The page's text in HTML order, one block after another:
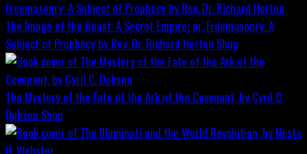
The Image of the Beast: A Secret Empire; or, Freemasonry: A
Subject of Prophecy by Rev. Dr. Richard Horton Shop
The Mystery of the Fate of the Ark of the Covenant, by Cyril C.
Dobson Shop